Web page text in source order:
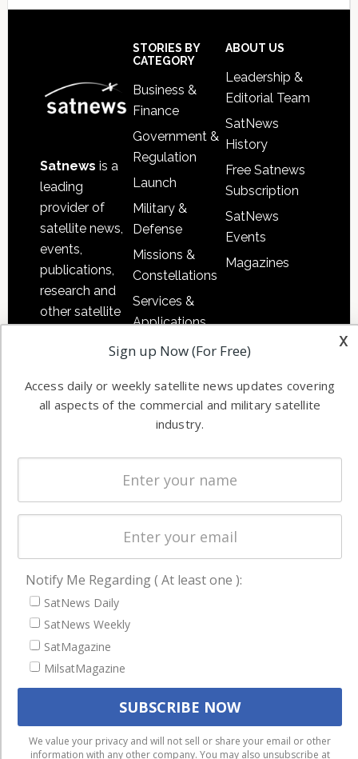
Satnews is a
leading
provider of
satellite news,
events,
publications,
research and
other satellite
information in
commercial
and military
worldwide.
STORIES BY
CATEGORY
Business &
Finance
Government &
Regulation
Launch
Military &
Defense
Missions &
Constellations
Services &
Applications
Software
Ground
Systems
Spectrum &
Licensing
Startups &
NewSpace
ABOUT US
Leadership &
Editorial Team
SatNews
History
Free Satnews
Subscription
SatNews
Events
Magazines
Latest Stories
Magazines
Events
Contact
We use cookies to ensure that we give you the best
experience on our website. If you continue to use this site we
x
Sign up Now (For Free)
Access daily or weekly satellite news updates covering
all aspects of the commercial and military satellite
industry.
Notify Me Regarding ( At least one ):
SatNews Daily
SatNews Weekly
SatMagazine
MilsatMagazine
We value your privacy and will not sell or share your email or other
information with any other company. You may also unsubscribe at